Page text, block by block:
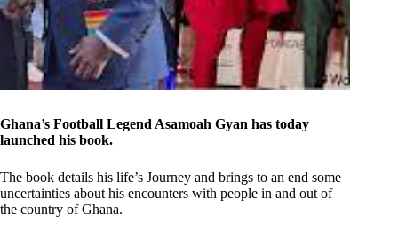
Ghana’s Football Legend Asamoah Gyan has today
launched his book.
The book details his life’s Journey and brings to an end some
uncertainties about his encounters with people in and out of
the country of Ghana.